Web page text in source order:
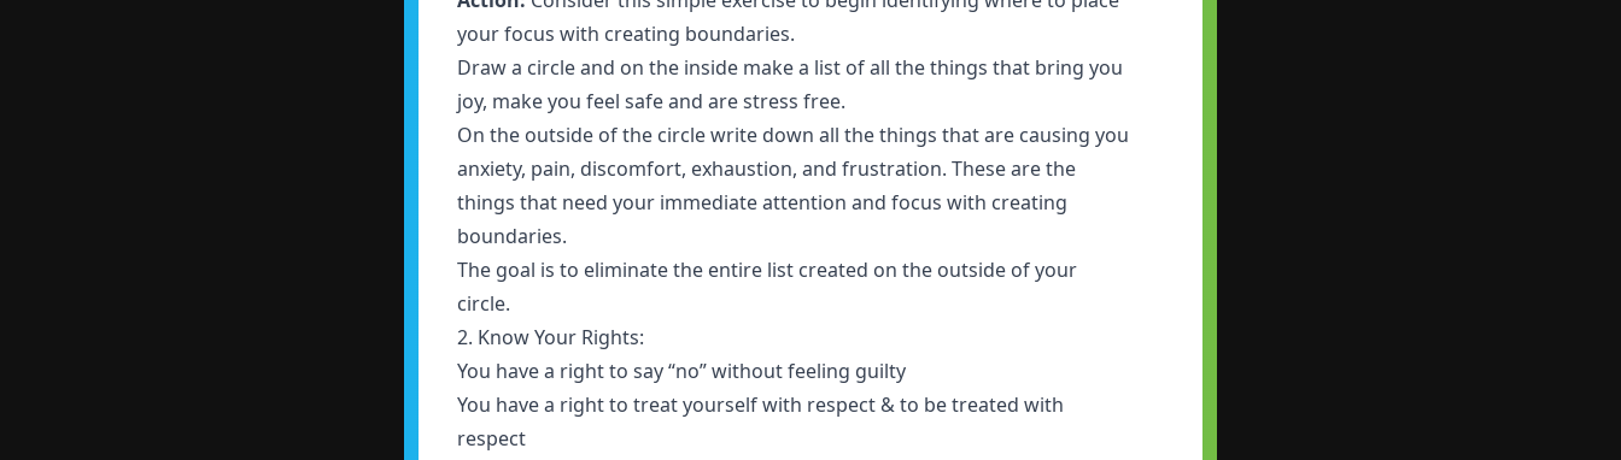
your focus with creating boundaries.
Draw a circle and on the inside make a list of all the things that bring you
joy, make you feel safe and are stress free.
On the outside of the circle write down all the things that are causing you
anxiety, pain, discomfort, exhaustion, and frustration. These are the
things that need your immediate attention and focus with creating
boundaries.
The goal is to eliminate the entire list created on the outside of your
circle.
2. Know Your Rights:
You have a right to say “no” without feeling guilty
You have a right to treat yourself with respect & to be treated with
respect